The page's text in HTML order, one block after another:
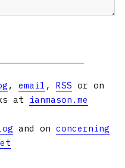
, email , RSS or on
at ianmason.me
and on concerning